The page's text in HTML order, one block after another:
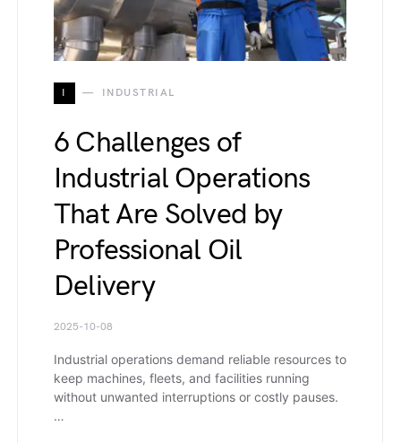
I INDUSTRIAL
6 Challenges of
Industrial Operations
That Are Solved by
Professional Oil
Delivery
2025-10-08
Industrial operations demand reliable resources to
keep machines, fleets, and facilities running
without unwanted interruptions or costly pauses.
…